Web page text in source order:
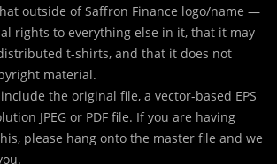
outside of Saffron Finance logo/name —
rights to everything else in it, that it may
t-shirts, and that it does not
material.
the original file, a vector-based EPS
JPEG or PDF file. If you are having
please hang onto the master file and we